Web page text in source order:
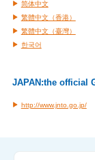
简体中文
繁體中文（香港）
繁體中文（臺灣）
한국어
JAPAN:the official
http://www.jnto.go.jp/